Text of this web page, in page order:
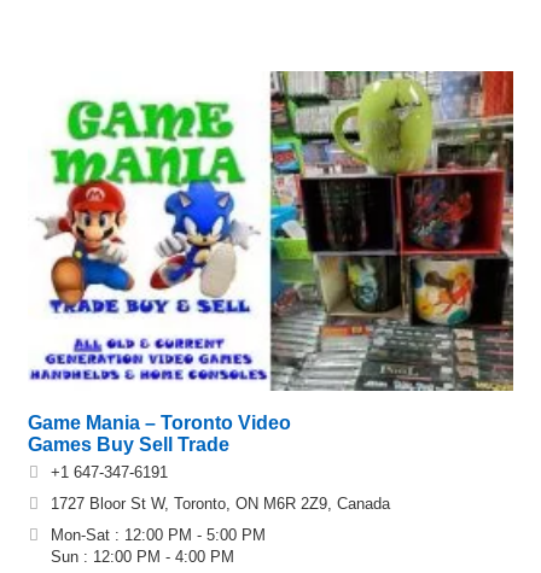
Game Mania – Toronto Video
Games Buy Sell Trade
+1 647-347-6191
1727 Bloor St W, Toronto, ON M6R 2Z9, Canada
Mon-Sat : 12:00 PM - 5:00 PM
Sun : 12:00 PM - 4:00 PM